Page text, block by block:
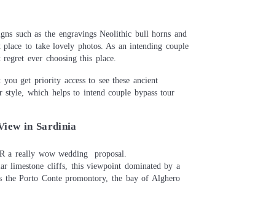
such as the engravings Neolithic bull horns and
to take lovely photos. As an intending couple
ever choosing this place.
get priority access to see these ancient
which helps to intend couple bypass tour
in Sardinia
a really wow wedding proposal.
limestone cliffs, this viewpoint dominated by a
the Porto Conte promontory, the bay of Alghero